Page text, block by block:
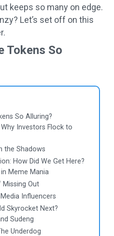
keeps so many on edge.
Let’s set off on this
Tokens So
So Alluring?
Investors Flock to
the Shadows
How Did We Get Here?
Meme Mania
Missing Out
Influencers
Skyrocket Next?
Sudeng
Underdog